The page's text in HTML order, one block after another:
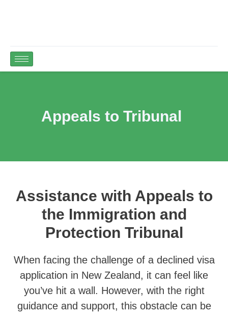
Appeals to Tribunal
Assistance with Appeals to
the Immigration and
Protection Tribunal
When facing the challenge of a declined visa
application in New Zealand, it can feel like
you’ve hit a wall. However, with the right
guidance and support, this obstacle can be